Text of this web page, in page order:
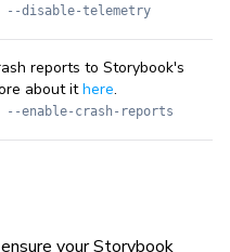
--disable-telemetry
reports to Storybook's
about ithere.
--enable-crash-reports
your Storybook